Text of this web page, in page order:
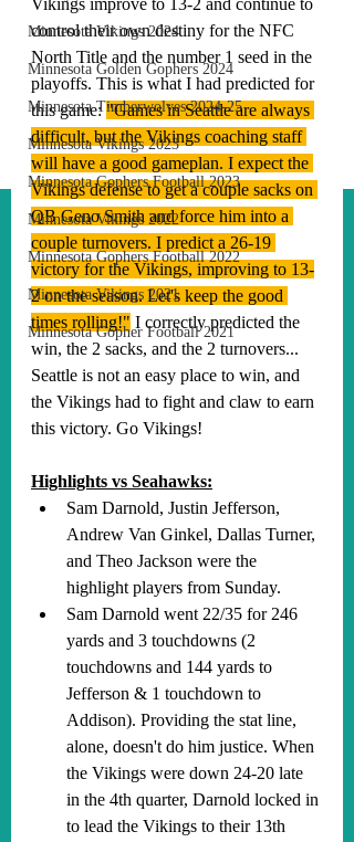
Minnesota Vikings 2024
Minnesota Golden Gophers 2024
Minnesota Timberwolves 2024-25
Minnesota Vikings 2023
Minnesota Gophers Football 2023
Minnesota Vikings 2022
Minnesota Gophers Football 2022
Minnesota Vikings 2021
Minnesota Gopher Football 2021
Vikings improve to 13-2 and continue to
control their own destiny for the NFC
North Title and the number 1 seed in the
playoffs. This is what I had predicted for
this game: "Games in Seattle are always
difficult, but the Vikings coaching staff
will have a good gameplan. I expect the
Vikings defense to get a couple sacks on
QB Geno Smith and force him into a
couple turnovers. I predict a 26-19
victory for the Vikings, improving to 13-
2 on the season. Let's keep the good
times rolling!" I correctly predicted the
win, the 2 sacks, and the 2 turnovers...
Seattle is not an easy place to win, and
the Vikings had to fight and claw to earn
this victory. Go Vikings!
Highlights vs Seahawks:
Sam Darnold, Justin Jefferson,
Andrew Van Ginkel, Dallas Turner,
and Theo Jackson were the
highlight players from Sunday.
Sam Darnold went 22/35 for 246
yards and 3 touchdowns (2
touchdowns and 144 yards to
Jefferson & 1 touchdown to
Addison). Providing the stat line,
alone, doesn't do him justice. When
the Vikings were down 24-20 late
in the 4th quarter, Darnold locked in
to lead the Vikings to their 13th